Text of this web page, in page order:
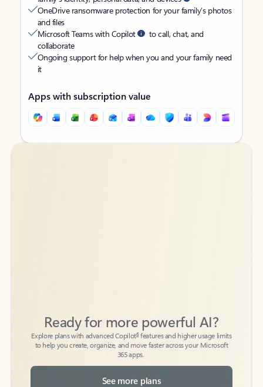
OneDrive ransomware protection for your family’s photos
and files
Microsoft Teams with Copilot
to call, chat, and
collaborate
Ongoing support for help when you and your family need
it
Apps with subscription value
Back to tabs
Back to tabs
Explore plans with advanced Copilot
features and higher usage limits
to help you create, organize, and move faster across your Microsoft
365 apps.
See more plans